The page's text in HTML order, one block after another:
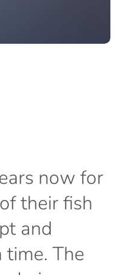
now for
their fish
and
The